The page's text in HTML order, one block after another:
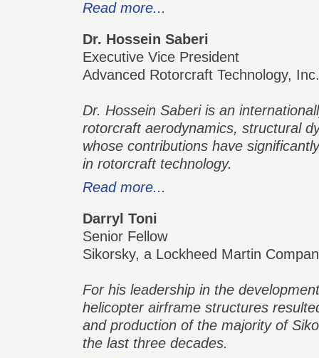
Read more...
Dr. Hossein Saberi
Executive Vice President
Advanced Rotorcraft Technology, Inc.
Dr. Hossein Saberi is an
rotorcraft aerodynamics, structural
whose contributions have
in rotorcraft technology.
Read more...
Darryl Toni
Senior Fellow
Sikorsky, a Lockheed Martin
For his leadership in the
helicopter airframe structures
and production of the majority of
the last three decades.